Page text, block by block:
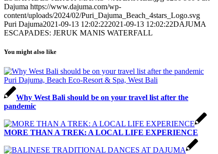
Dajuma https://www.dajuma.com/wp-
content/uploads/2024/02/Puri_Dajuma_Beach_4stars_Logo.svg
Puri Dajuma2021-09-13 12:02:222021-09-13 12:02:22DAJUMA
ESCAPADES: JERUK MANIS WATERFALL
You might also like
Why West Bali should be on your travel list after the
pandemic
MORE THAN A TREK: A LOCAL LIFE EXPERIENCE